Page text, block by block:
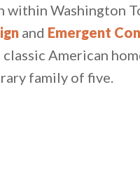
Washington
and Emergent
American
family of five.